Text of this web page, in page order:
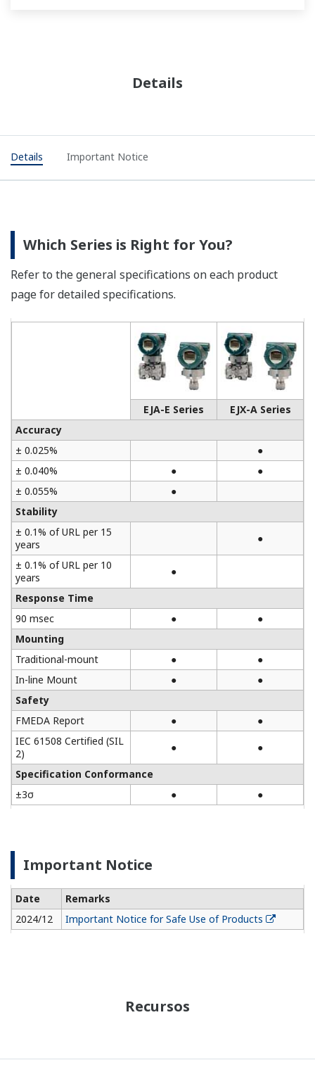
Details
Details Important Notice
Which Series is Right for You?
Refer to the general specifications on each product
page for detailed specifications.
EJA-E Series
EJX-A Series
Accuracy
± 0.025%
●
± 0.040%
●
●
± 0.055%
●
Stability
± 0.1% of URL per 15
years
●
± 0.1% of URL per 10
years
●
Response Time
90 msec
●
●
Mounting
Traditional-mount
●
●
In-line Mount
●
●
Safety
FMEDA Report
●
●
IEC 61508 Certified (SIL
2)
●
●
Specification Conformance
±3σ
● ●
Important Notice
Date
Remarks
2024/12
Important Notice for Safe Use of Products
Recursos